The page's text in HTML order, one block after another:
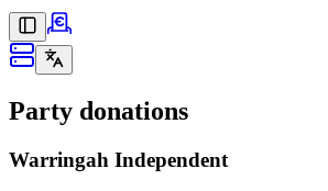
Party donations
Warringah Independent